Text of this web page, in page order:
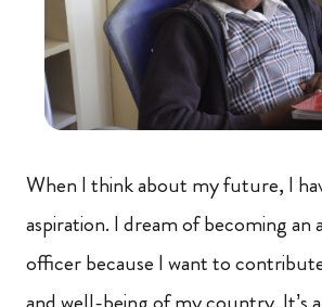
When I think about my future, I
aspiration. I dream of becoming an
officer because I want to